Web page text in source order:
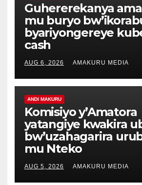
Guhererekanya
mu buryo
byariyongereye
cash
AUG 6, 2026 AMAKURU MEDIA
ANDI MAKURU
Komisiyo y’Amatora
yatangiye kwakira
bw’uzahagarira
mu Nteko
AUG 5, 2026 AMAKURU MEDIA